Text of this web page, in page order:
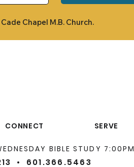
Chapel M.B. Church.
CONNECT SERVE
BIBLE STUDY 7:00PM
• 601.366.5463